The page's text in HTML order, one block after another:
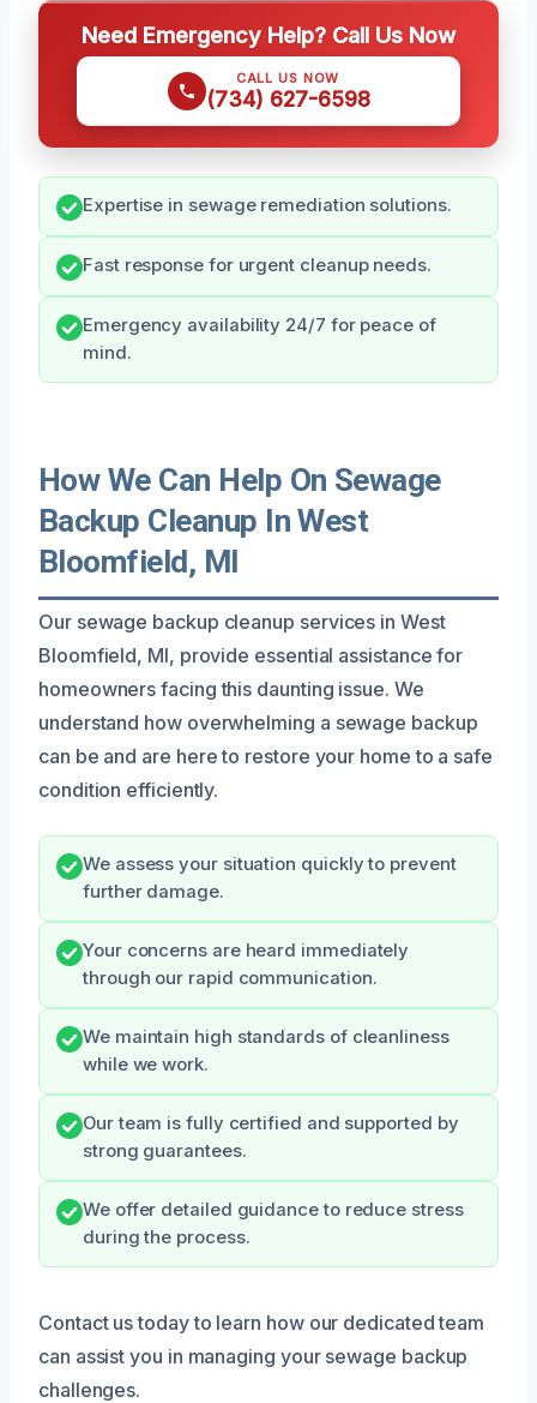
Need Emergency Help? Call Us Now
CALL US NOW
(734) 627-6598
Expertise in sewage remediation solutions.
Fast response for urgent cleanup needs.
Emergency availability 24/7 for peace of
mind.
How We Can Help On Sewage
Backup Cleanup In West
Bloomfield, MI
Our sewage backup cleanup services in West
Bloomfield, MI, provide essential assistance for
homeowners facing this daunting issue. We
understand how overwhelming a sewage backup
can be and are here to restore your home to a safe
condition efficiently.
We assess your situation quickly to prevent
further damage.
Your concerns are heard immediately
through our rapid communication.
We maintain high standards of cleanliness
while we work.
Our team is fully certified and supported by
strong guarantees.
We offer detailed guidance to reduce stress
during the process.
Contact us today to learn how our dedicated team
can assist you in managing your sewage backup
challenges.